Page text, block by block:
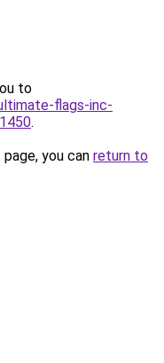
to
flags-inc-
.
you can return to